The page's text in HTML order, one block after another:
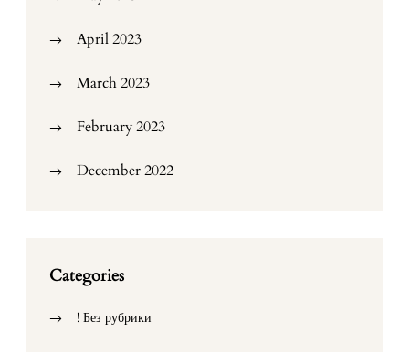
April 2023
March 2023
February 2023
December 2022
Categories
! Без рубрики